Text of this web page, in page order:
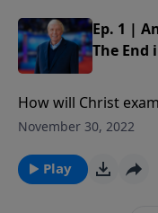
Ep. 1 |
The End
How will Christ
our life? What are
honored more than
November 30, 2022
Play